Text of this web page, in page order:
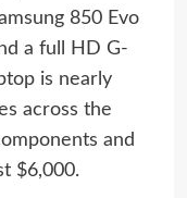
850 Evo
a full HD G-
is nearly
across the
and
$6,000.